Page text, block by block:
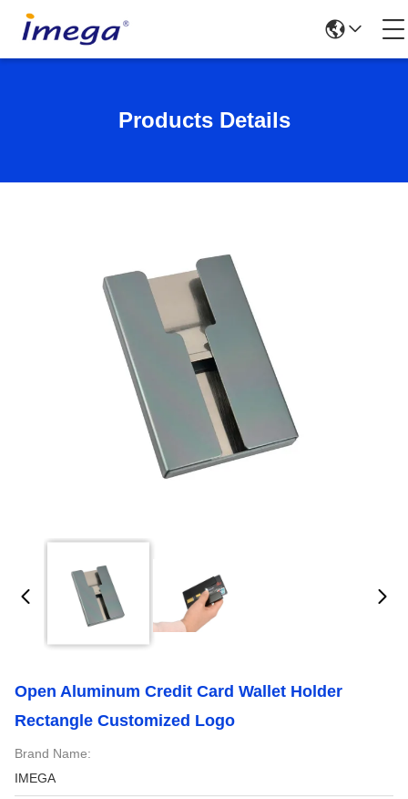
Products Details
Open Aluminum Credit Card Wallet Holder
Rectangle Customized Logo
Brand Name:
IMEGA